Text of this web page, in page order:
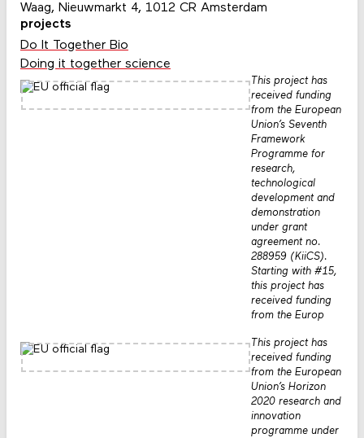
Waag, Nieuwmarkt 4, 1012 CR Amsterdam
projects
Do It Together Bio
Doing it together science
This project has
received funding
from the European
Union’s Seventh
Framework
Programme for
research,
technological
development and
demonstration
under grant
agreement no.
288959 (KiiCS).
Starting with #15,
this project has
received funding
from the Europ
This project has
received funding
from the European
Union’s Horizon
2020 research and
innovation
programme under